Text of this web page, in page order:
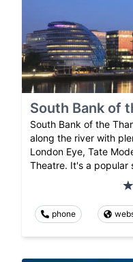
South Bank of
South Bank of the
along the river with
London Eye, Tate
Theatre. It's a popular
phone